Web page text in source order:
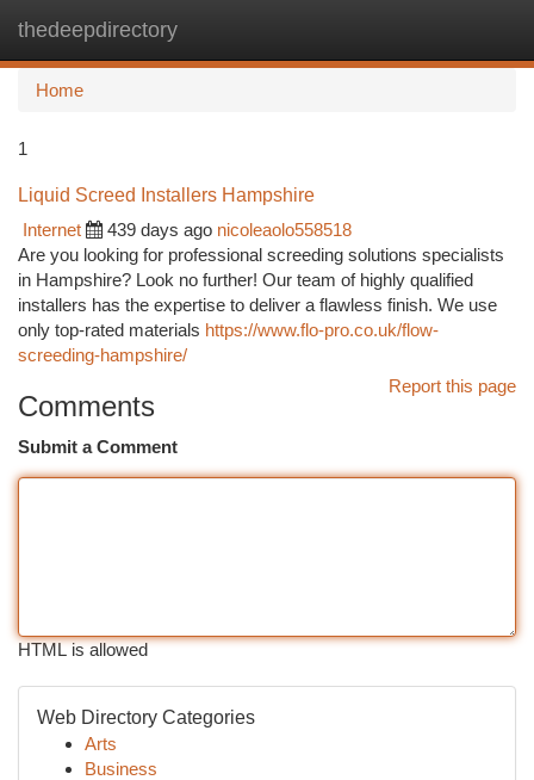
thedeepdirectory
Home
1
Liquid Screed Installers Hampshire
Internet
439 days ago nicoleaolo558518
Are you looking for professional screeding solutions specialists
in Hampshire? Look no further! Our team of highly qualified
installers has the expertise to deliver a flawless finish. We use
only top-rated materials https://www.flo-pro.co.uk/flow-
screeding-hampshire/
Report this page
Comments
Submit a Comment
HTML is allowed
Web Directory Categories
Arts
Business